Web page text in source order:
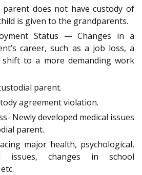
parent does not have custody of
is given to the grandparents.
Status — Changes in a
career, such as a job loss, a
to a more demanding work
parent.
agreement violation.
Newly developed medical issues
parent.
major health, psychological,
issues, changes in school